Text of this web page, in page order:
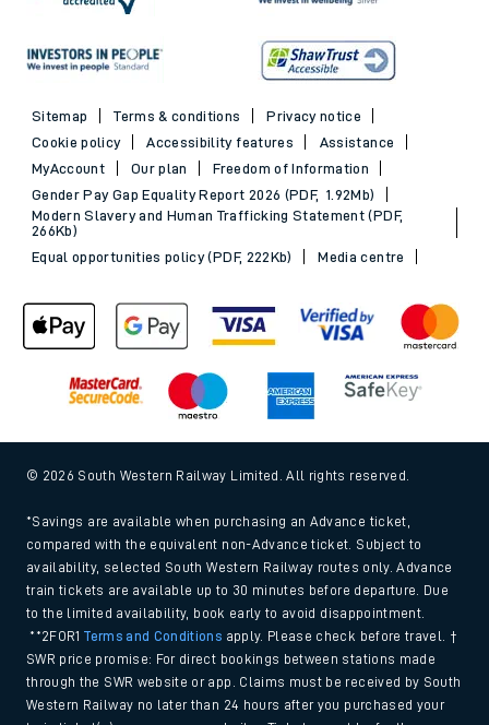
Sitemap Terms & conditions
Privacy notice
Cookie policy
Accessibility features
Assistance
MyAccount
Our plan
Freedom of Information
Gender Pay Gap Equality Report 2026 (PDF, 1.92Mb)
Modern Slavery and Human Trafficking Statement (PDF,
266Kb)
Equal opportunities policy (PDF, 222Kb)
Media centre
© 2026 South Western Railway Limited. All rights reserved.
*Savings are available when purchasing an Advance ticket,
compared with the equivalent non-Advance ticket. Subject to
availability, selected South Western Railway routes only. Advance
train tickets are available up to 30 minutes before departure. Due
to the limited availability, book early to avoid disappointment.
**2FOR1Terms and Conditions apply. Please check before travel. †
SWR price promise: For direct bookings between stations made
through the SWR website or app. Claims must be received by South
Western Railway no later than 24 hours after you purchased your